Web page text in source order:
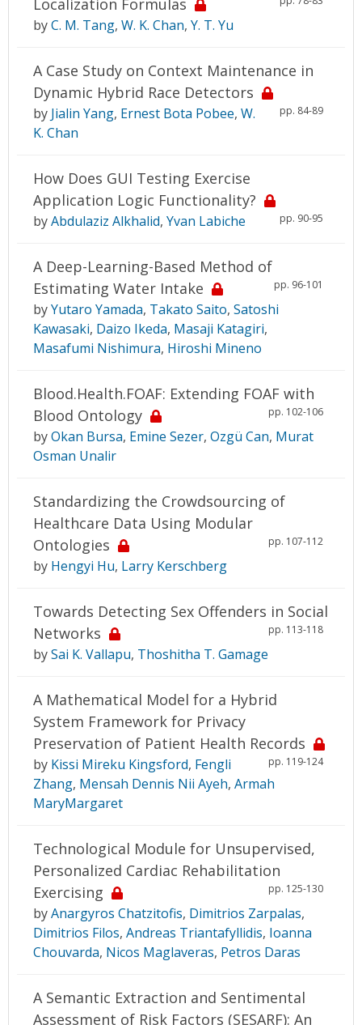
byC. M. Tang, W. K. Chan, Y. T. Yu
A Case Study on Context Maintenance in
Dynamic Hybrid Race Detectors
pp. 84-89
by Jialin Yang, Ernest Bota Pobee, W.
K. Chan
How Does GUI Testing Exercise
Application Logic Functionality?
pp. 90-95
byAbdulaziz Alkhalid, Yvan Labiche
A Deep-Learning-Based Method of
Estimating Water Intake
pp. 96-101
byYutaro Yamada, Takato Saito, Satoshi
Kawasaki, Daizo Ikeda, Masaji Katagiri,
Masafumi Nishimura, Hiroshi Mineno
Blood.Health.FOAF: Extending FOAF with
Blood Ontology
pp. 102-106
byOkan Bursa, Emine Sezer, Ozgü Can, Murat
Osman Unalir
Standardizing the Crowdsourcing of
Healthcare Data Using Modular
Ontologies
pp. 107-112
by Hengyi Hu, Larry Kerschberg
Towards Detecting Sex Offenders in Social
Networks
pp. 113-118
bySai K. Vallapu, Thoshitha T. Gamage
A Mathematical Model for a Hybrid
System Framework for Privacy
Preservation of Patient Health Records
pp. 119-124
by Kissi Mireku Kingsford, Fengli
Zhang, Mensah Dennis Nii Ayeh, Armah
MaryMargaret
Technological Module for Unsupervised,
Personalized Cardiac Rehabilitation
Exercising
pp. 125-130
byAnargyros Chatzitofis, Dimitrios Zarpalas,
Dimitrios Filos, Andreas Triantafyllidis, Ioanna
Chouvarda, Nicos Maglaveras, Petros Daras
A Semantic Extraction and Sentimental
Assessment of Risk Factors (SESARF): An